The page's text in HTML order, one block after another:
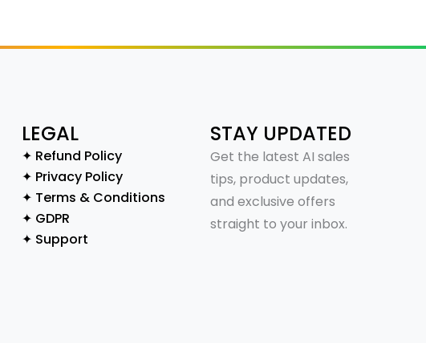
LEGAL
✦ Refund Policy
✦ Privacy Policy
✦ Terms & Conditions
✦ GDPR
✦ Support
STAY UPDATED
Get the latest AI sales
tips, product updates,
and exclusive offers
straight to your inbox.